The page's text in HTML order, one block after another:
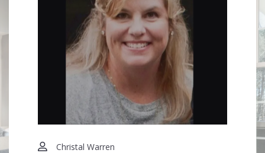
Security question*
SEND
Christal Warren